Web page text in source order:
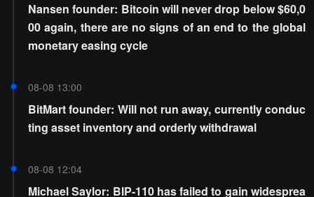
Nansen founder: Bitcoin will never drop below $60,0
00 again, there are no signs of an end to the global
monetary easing cycle
08-08 13:00
BitMart founder: Will not run away, currently conduc
ting asset inventory and orderly withdrawal
08-08 12:04
Michael Saylor: BIP-110 has failed to gain widesprea